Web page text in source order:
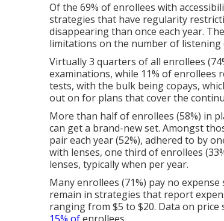
Of the 69% of enrollees with
strategies that have regularity
disappearing than once each year.
limitations on the number of listening
Virtually 3 quarters of all enrollees
examinations, while 11% of
tests, with the bulk being copays,
out on for plans that cover the
More than half of enrollees (58%) in
can get a brand-new set. Amongst
pair each year (52%), adhered to by
with lenses, one third of enrollees
lenses, typically when per year.
Many enrollees (71%) pay no
remain in strategies that report
ranging from $5 to $20. Data on